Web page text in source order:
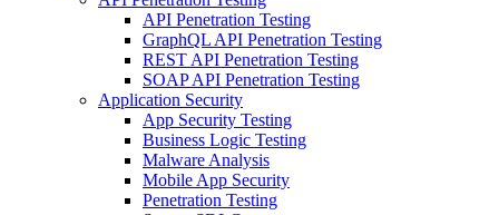
API Penetration Testing
GraphQL API Penetration Testing
REST API Penetration Testing
SOAP API Penetration Testing
Application Security
App Security Testing
Business Logic Testing
Malware Analysis
Mobile App Security
Penetration Testing